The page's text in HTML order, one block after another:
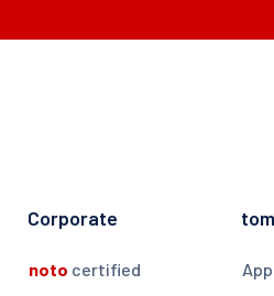
Corporate
noto certified
App